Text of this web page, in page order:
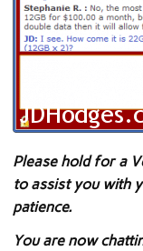
Please hold for a
to assist you with
patience.
You are now